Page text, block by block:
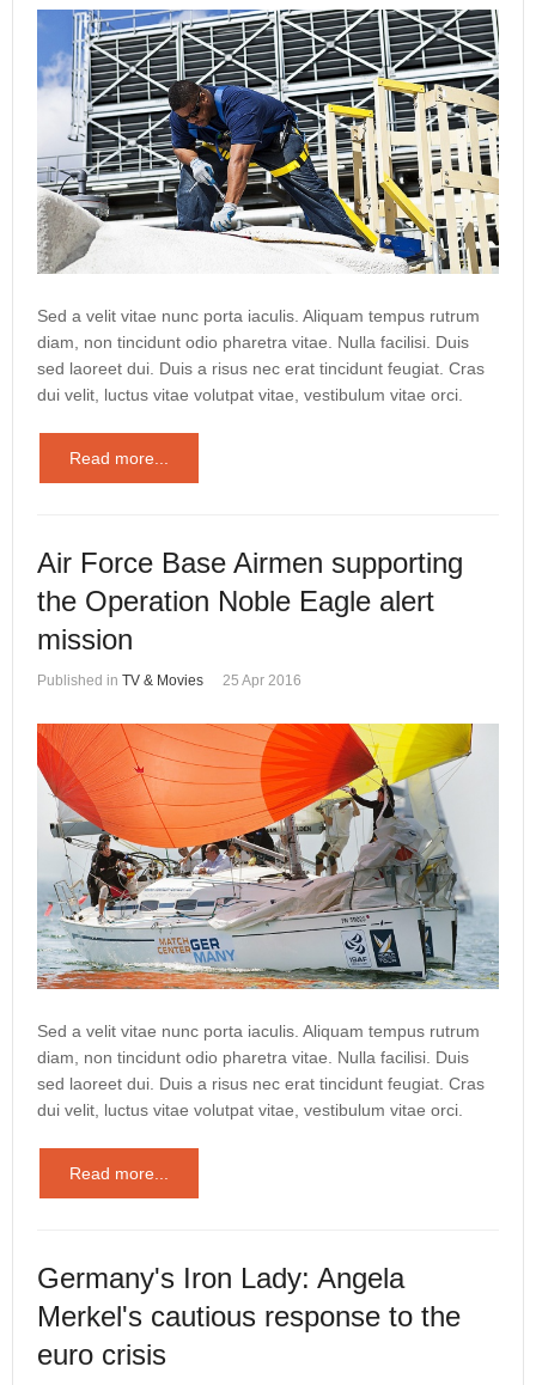
Sed a velit vitae nunc porta iaculis. Aliquam tempus rutrum
diam, non tincidunt odio pharetra vitae. Nulla facilisi. Duis
sed laoreet dui. Duis a risus nec erat tincidunt feugiat. Cras
dui velit, luctus vitae volutpat vitae, vestibulum vitae orci.
Read more...
Air Force Base Airmen supporting
the Operation Noble Eagle alert
mission
Published in TV & Movies 25 Apr 2016
Sed a velit vitae nunc porta iaculis. Aliquam tempus rutrum
diam, non tincidunt odio pharetra vitae. Nulla facilisi. Duis
sed laoreet dui. Duis a risus nec erat tincidunt feugiat. Cras
dui velit, luctus vitae volutpat vitae, vestibulum vitae orci.
Read more...
Germany's Iron Lady: Angela
Merkel's cautious response to the
euro crisis